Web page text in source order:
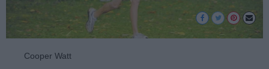
Cooper Watt